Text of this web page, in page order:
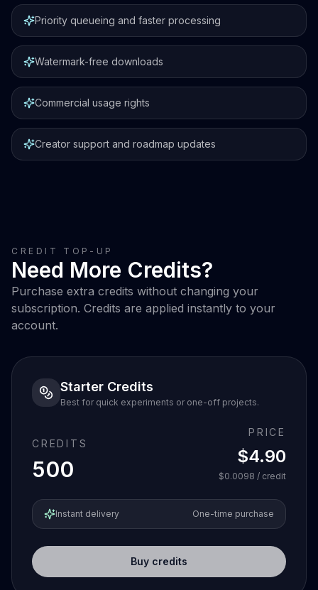
Priority queueing and faster processing
Watermark-free downloads
Commercial usage rights
Creator support and roadmap updates
CREDIT TOP-UP
Need More Credits?
Purchase extra credits without changing your
subscription. Credits are applied instantly to your
account.
Starter Credits
Best for quick experiments or one-off projects.
CREDITS
500
PRICE
$4.90
$0.0098 / credit
Instant delivery One-time purchase
Buy credits